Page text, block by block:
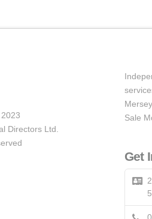
Directors Ltd.
Mersey,
Sale
Get